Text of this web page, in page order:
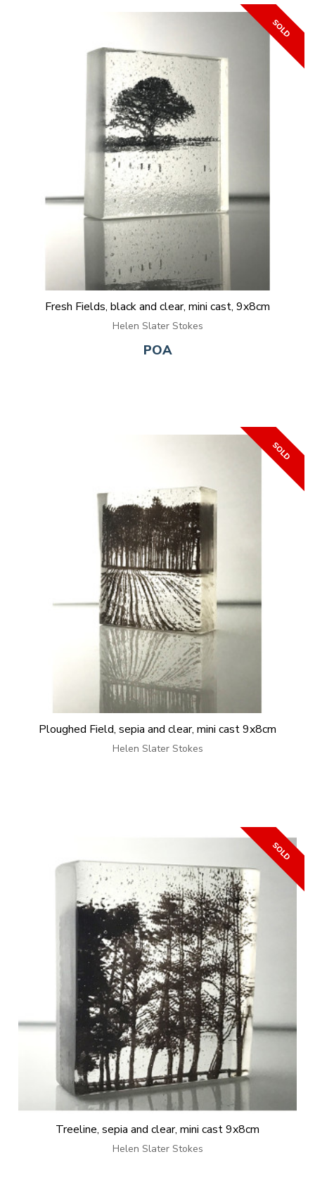
Fresh Fields, black and clear, mini cast, 9x8cm
Helen Slater Stokes
POA
Ploughed Field, sepia and clear, mini cast 9x8cm
Helen Slater Stokes
Treeline, sepia and clear, mini cast 9x8cm
Helen Slater Stokes